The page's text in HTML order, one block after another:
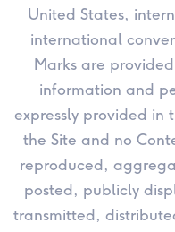
United States,
international
Marks are
information and
expressly provided in
the Site and no
reproduced,
posted, publicly
transmitted,